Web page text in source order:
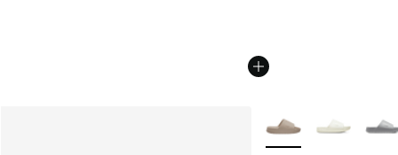
More Colors Available